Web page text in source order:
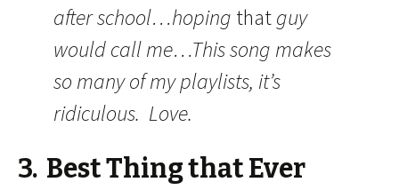
after school…hoping thatguy
would call me…This song makes
so many of my playlists, it’s
ridiculous. Love.
3. Best Thing that Ever